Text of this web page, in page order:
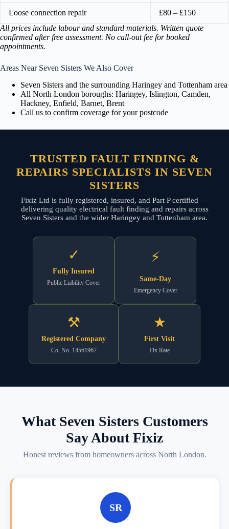
Loose connection repair
£80 – £150
All prices include labour and standard materials. Written quote
confirmed after free assessment. No call-out fee for booked
appointments.
Areas Near Seven Sisters We Also Cover
Seven Sisters and the surrounding Haringey and Tottenham area
All North London boroughs: Haringey, Islington, Camden,
Hackney, Enfield, Barnet, Brent
Call us to confirm coverage for your postcode
TRUSTED FAULT FINDING &
REPAIRS SPECIALISTS IN SEVEN
SISTERS
Fixiz Ltd is fully registered, insured, and Part P certified —
delivering quality electrical fault finding and repairs across
Seven Sisters and the wider Haringey and Tottenham area.
✓
Fully Insured
Public Liability Cover
⚡
Same-Day
Emergency Cover
⚒
Registered Company
Co. No. 14561967
★
First Visit
Fix Rate
What Seven Sisters Customers
Say About Fixiz
Honest reviews from homeowners across North London.
SR